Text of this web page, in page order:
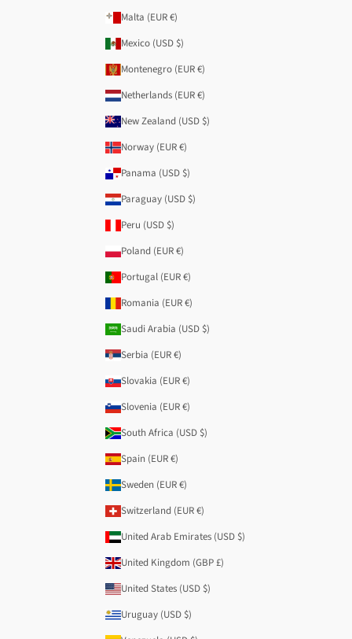
Malta (EUR €)
Mexico (USD $)
Montenegro (EUR €)
Netherlands (EUR €)
New Zealand (USD $)
Norway (EUR €)
Panama (USD $)
Paraguay (USD $)
Peru (USD $)
Poland (EUR €)
Portugal (EUR €)
Romania (EUR €)
Saudi Arabia (USD $)
Serbia (EUR €)
Slovakia (EUR €)
Slovenia (EUR €)
South Africa (USD $)
Spain (EUR €)
Sweden (EUR €)
Switzerland (EUR €)
United Arab Emirates (USD $)
United Kingdom (GBP £)
United States (USD $)
Uruguay (USD $)